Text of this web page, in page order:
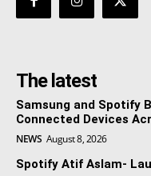
The latest
Samsung and Spotify
Connected Devices
NEWS August 8, 2026
Spotify Atif Aslam-